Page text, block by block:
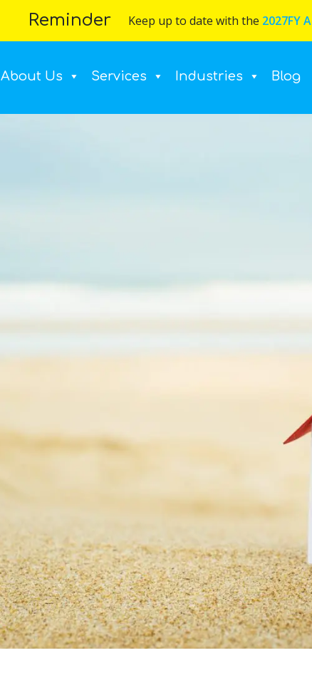
Reminder Keep up to date with the 2027FY
About Us Services Industries Blog